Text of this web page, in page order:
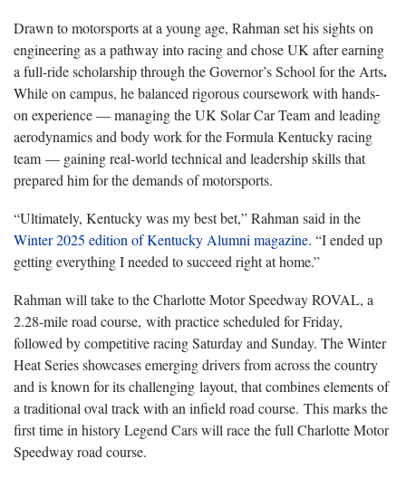
Drawn to motorsports at a young age, Rahman set his sights on
engineering as a pathway into racing and chose UK after earning
a full-ride scholarship through the Governor’s School for the Arts.
While on campus, he balanced rigorous coursework with hands-
on experience — managing the UK Solar Car Team and leading
aerodynamics and body work for the Formula Kentucky racing
team — gaining real-world technical and leadership skills that
prepared him for the demands of motorsports.
“Ultimately, Kentucky was my best bet,” Rahman said in the
Winter 2025 edition of Kentucky Alumni magazine. “I ended up
getting everything I needed to succeed right at home.”
Rahman will take to the Charlotte Motor Speedway ROVAL, a
2.28-mile road course, with practice scheduled for Friday,
followed by competitive racing Saturday and Sunday. The Winter
Heat Series showcases emerging drivers from across the country
and is known for its challenging layout, that combines elements of
a traditional oval track with an infield road course. This marks the
first time in history Legend Cars will race the full Charlotte Motor
Speedway road course.